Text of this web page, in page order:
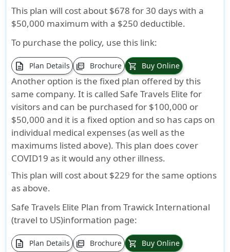
This plan will cost about $678 for 30 days with a
$50,000 maximum with a $250 deductible.
To purchase the policy, use this link:
description Plan Details picture_as_pdf Brochure shopping_cart Buy Online
Another option is the fixed plan offered by this
same company. It is called Safe Travels Elite for
visitors and can be purchased for $100,000 or
$50,000 and it is a fixed option and so has caps on
individual medical expenses (as well as the
maximums listed above). This plan does cover
COVID19 as it would any other illness.
This plan will cost about $229 for the same options
as above.
Safe Travels Elite Plan from Trawick International
(travel to US)information page:
description Plan Details picture_as_pdf Brochure shopping_cart Buy Online